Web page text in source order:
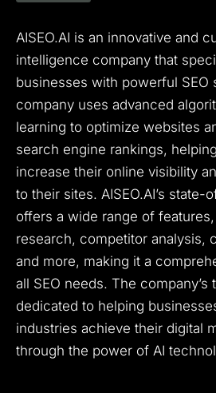
AISEO.AI is an innovative and
intelligence company that
businesses with powerful SEO
company uses advanced
learning to optimize websites
search engine rankings,
increase their online visibility
to their sites. AISEO.AI’s
offers a wide range of
research, competitor analysis,
and more, making it a
all SEO needs. The
dedicated to helping
industries achieve their digital
through the power of AI